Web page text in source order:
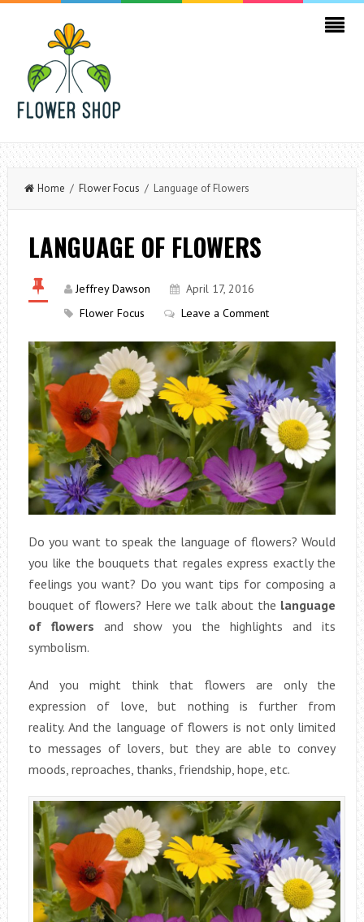
Home / Flower Focus / Language of Flowers
LANGUAGE OF FLOWERS
Jeffrey Dawson
April 17, 2016
Flower Focus
Leave a Comment
Do you want to speak the language of flowers? Would
you like the bouquets that regales express exactly the
feelings you want? Do you want tips for composing a
bouquet of flowers? Here we talk about the language
of flowers and show you the highlights and its
symbolism.
And you might think that flowers are only the
expression of love, but nothing is further from
reality. And the language of flowers is not only limited
to messages of lovers, but they are able to convey
moods, reproaches, thanks, friendship, hope, etc.